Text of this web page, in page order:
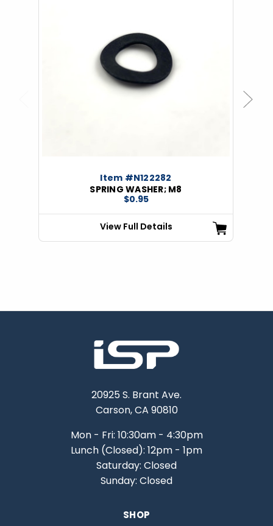
Item #N122282
SPRING WASHER; M8
$0.95
View Full Details
Next
20925 S. Brant Ave.
Carson, CA 90810
Mon - Fri: 10:30am - 4:30pm
Lunch (Closed): 12pm - 1pm
Saturday: Closed
Sunday: Closed
SHOP